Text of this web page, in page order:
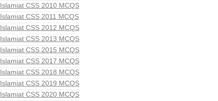
Islamiat CSS 2010 MCQS
Islamiat CSS 2011 MCQS
Islamiat CSS 2012 MCQS
Islamiat CSS 2013 MCQS
Islamiat CSS 2015 MCQS
Islamiat CSS 2017 MCQS
Islamiat CSS 2018 MCQS
Islamiat CSS 2019 MCQS
Islamiat CSS 2020 MCQS